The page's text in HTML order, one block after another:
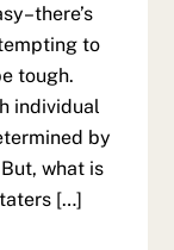
to
tough.
individual
by
what is
[…]